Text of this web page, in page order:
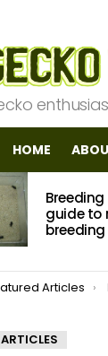
HOME
guide to
Articles